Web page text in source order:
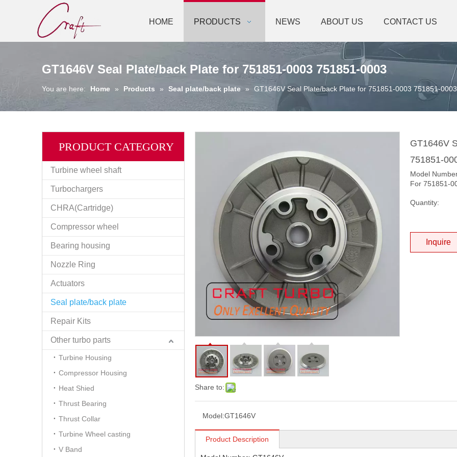
HOME PRODUCTS NEWS ABOUT US CONTACT US
GT1646V Seal Plate/back Plate for 751851-0003 751851-0003
You are here: Home » Products » Seal plate/back plate » GT1646V Seal Plate/back Plate for 751851-0003 751851-0003
PRODUCT CATEGORY
Turbine wheel shaft
Turbochargers
CHRA(Cartridge)
Compressor wheel
Bearing housing
Nozzle Ring
Actuators
Seal plate/back plate
Repair Kits
Other turbo parts
Turbine Housing
Compressor Housing
Heat Shied
Thrust Bearing
Thrust Collar
Turbine Wheel casting
V Band
Share to:
GT1646V
751851-
Model
For 751851-
Quantity:
Inquire
Model:GT1646V
Product Description